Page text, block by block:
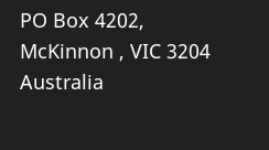
PO Box 4202,
McKinnon , VIC 3204
Australia